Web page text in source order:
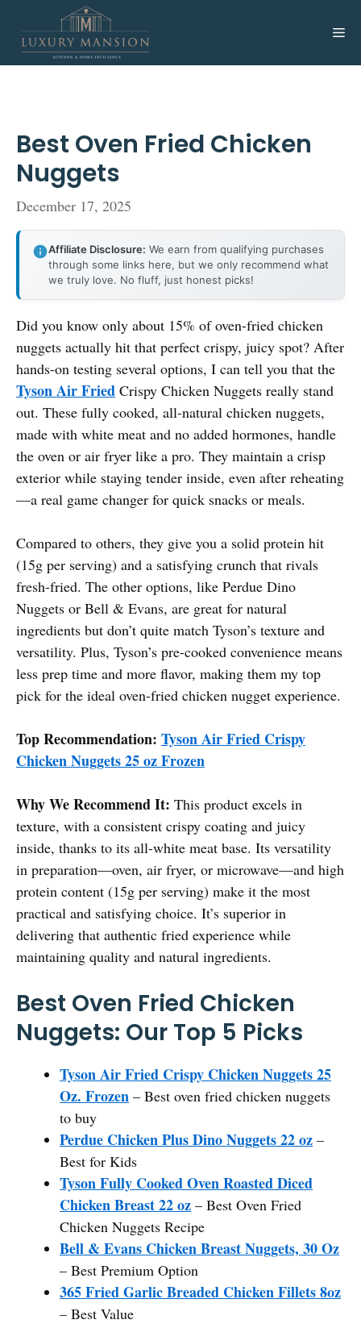
content
Best Oven Fried Chicken
Nuggets
December 17, 2025
Affiliate Disclosure: We earn from qualifying purchases
through some links here, but we only recommend what
we truly love. No fluff, just honest picks!
Did you know only about 15% of oven-fried chicken
nuggets actually hit that perfect crispy, juicy spot? After
hands-on testing several options, I can tell you that the
Tyson Air Fried Crispy Chicken Nuggets really stand
out. These fully cooked, all-natural chicken nuggets,
made with white meat and no added hormones, handle
the oven or air fryer like a pro. They maintain a crisp
exterior while staying tender inside, even after reheating
—a real game changer for quick snacks or meals.
Compared to others, they give you a solid protein hit
(15g per serving) and a satisfying crunch that rivals
fresh-fried. The other options, like Perdue Dino
Nuggets or Bell & Evans, are great for natural
ingredients but don’t quite match Tyson’s texture and
versatility. Plus, Tyson’s pre-cooked convenience means
less prep time and more flavor, making them my top
pick for the ideal oven-fried chicken nugget experience.
Top Recommendation: Tyson Air Fried Crispy
Chicken Nuggets 25 oz Frozen
Why We Recommend It: This product excels in
texture, with a consistent crispy coating and juicy
inside, thanks to its all-white meat base. Its versatility
in preparation—oven, air fryer, or microwave—and high
protein content (15g per serving) make it the most
practical and satisfying choice. It’s superior in
delivering that authentic fried experience while
maintaining quality and natural ingredients.
Best Oven Fried Chicken
Nuggets: Our Top 5 Picks
Tyson Air Fried Crispy Chicken Nuggets 25
Oz. Frozen – Best oven fried chicken nuggets
to buy
Perdue Chicken Plus Dino Nuggets 22 oz –
Best for Kids
Tyson Fully Cooked Oven Roasted Diced
Chicken Breast 22 oz – Best Oven Fried
Chicken Nuggets Recipe
Bell & Evans Chicken Breast Nuggets, 30 Oz
– Best Premium Option
365 Fried Garlic Breaded Chicken Fillets 8oz
– Best Value